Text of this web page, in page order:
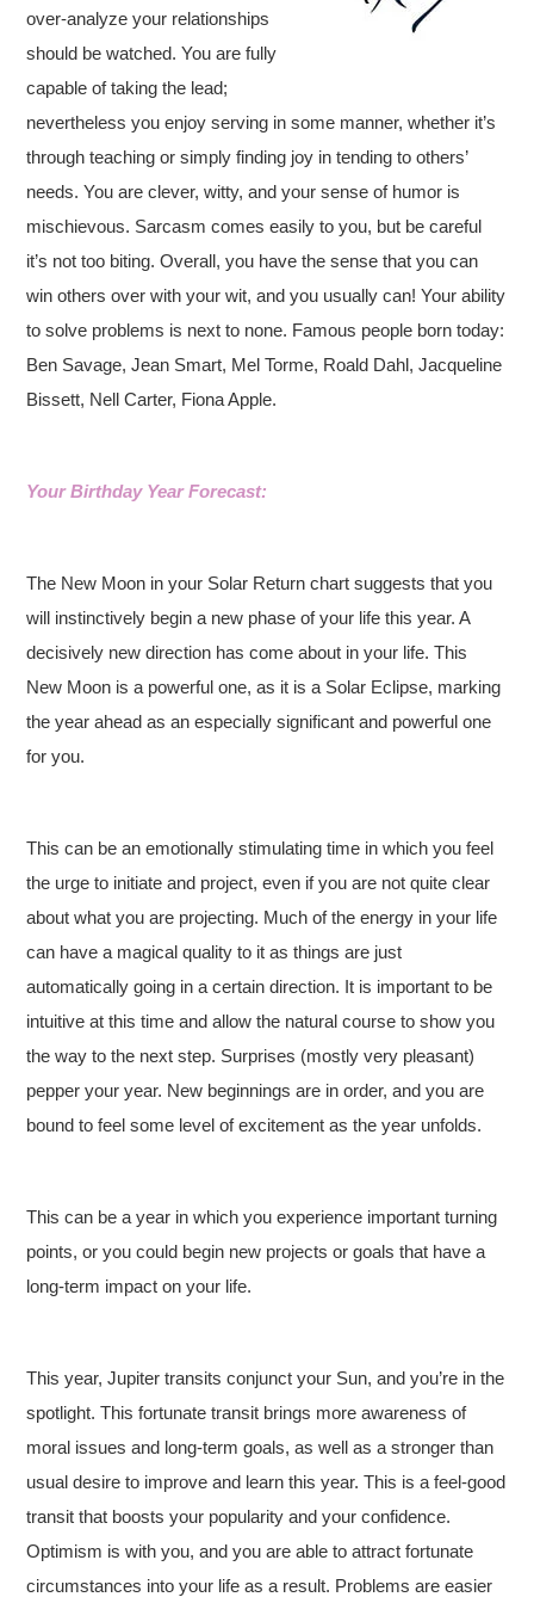
over-analyze your relationships
should be watched. You are fully
capable of taking the lead;
nevertheless you enjoy serving in some manner, whether it’s
through teaching or simply finding joy in tending to others’
needs.You are clever, witty, and your sense of humor is
mischievous. Sarcasm comes easily to you, but be careful
it’s not too biting. Overall, you have the sense that you can
win others over with your wit, and you usually can! Your ability
to solve problems is next to none. Famous people born today:
Ben Savage, Jean Smart, Mel Torme, Roald Dahl, Jacqueline
Bissett, Nell Carter, Fiona Apple.
Your Birthday Year Forecast:
The New Moon in your Solar Return chart suggests that you
will instinctively begin a new phase of your life this year. A
decisively new direction has come about in your life. This
New Moon is a powerful one, as it is a Solar Eclipse, marking
the year ahead as an especially significant and powerful one
for you.
This can be an emotionally stimulating time in which you feel
the urge to initiate and project, even if you are not quite clear
about what you are projecting. Much of the energy in your life
can have a magical quality to it as things are just
automatically going in a certain direction. It is important to be
intuitive at this time and allow the natural course to show you
the way to the next step. Surprises (mostly very pleasant)
pepper your year. New beginnings are in order, and you are
bound to feel some level of excitement as the year unfolds.
This can be a year in which you experience important turning
points, or you could begin new projects or goals that have a
long-term impact on your life.
This year, Jupiter transits conjunct your Sun, and you’re in the
spotlight. This fortunate transit brings more awareness of
moral issues and long-term goals, as well as a stronger than
usual desire to improve and learn this year. This is a feel-good
transit that boosts your popularity and your confidence.
Optimism is with you, and you are able to attract fortunate
circumstances into your life as a result. Problems are easier